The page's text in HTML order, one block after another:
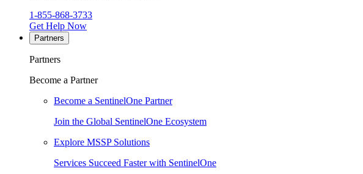
1-855-868-3733
Get Help Now
Partners
Partners
Become a Partner
Become a SentinelOne Partner
Join the Global SentinelOne Ecosystem
Explore MSSP Solutions
Services Succeed Faster with SentinelOne